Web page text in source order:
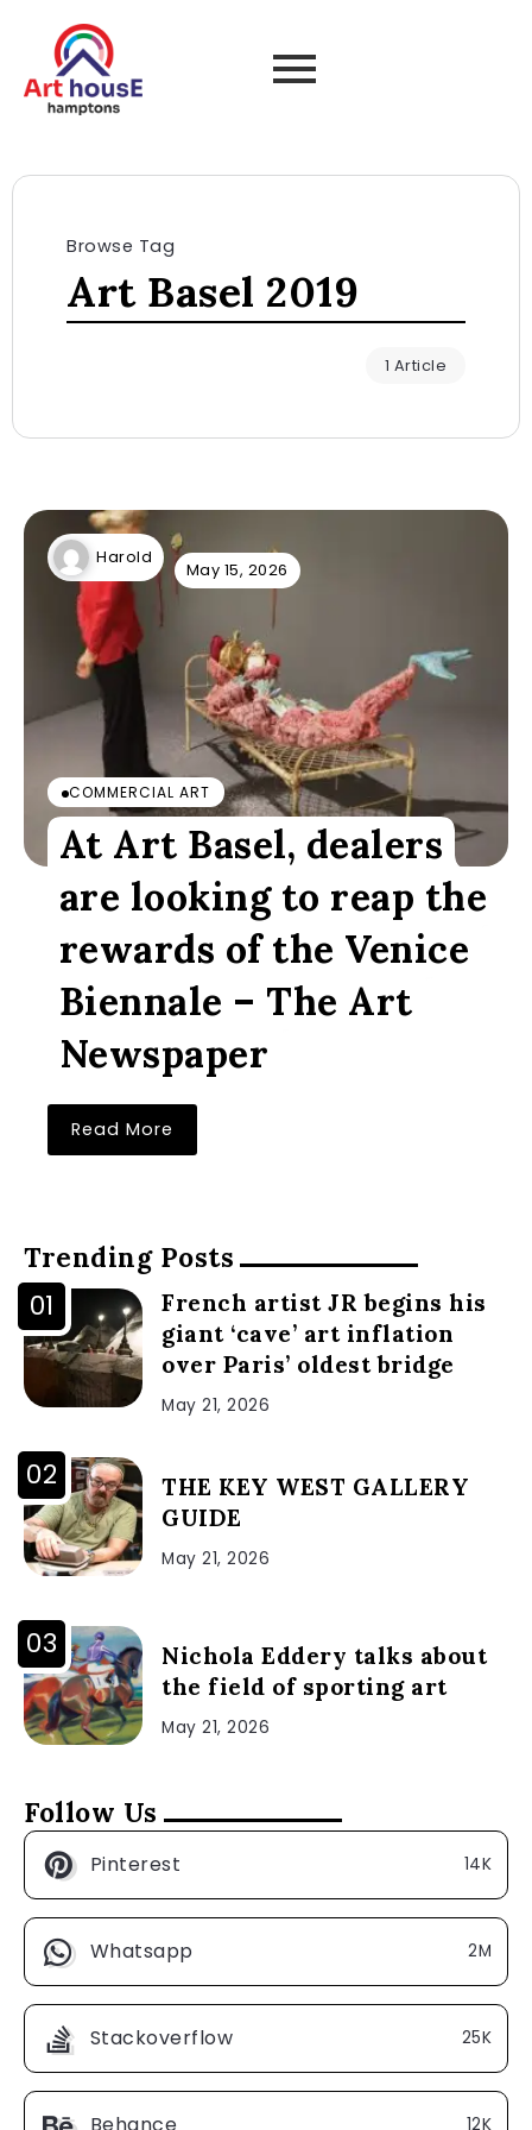
Browse Tag
Art Basel 2019
1 Article
Harold
May 15, 2026
COMMERCIAL ART
At Art Basel, dealers
are looking to reap the
rewards of the Venice
Biennale – The Art
Newspaper
Read More
Trending Posts
French artist JR begins his
giant ‘cave’ art inflation
over Paris’ oldest bridge
May 21, 2026
THE KEY WEST GALLERY
GUIDE
May 21, 2026
Nichola Eddery talks about
the field of sporting art
May 21, 2026
Follow Us
Pinterest 14K
Whatsapp 2M
Stackoverflow 25K
12K